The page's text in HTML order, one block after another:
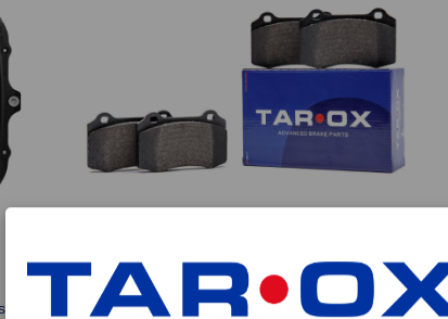
Front TAROX Brake Pads – MINI Cooper S Works